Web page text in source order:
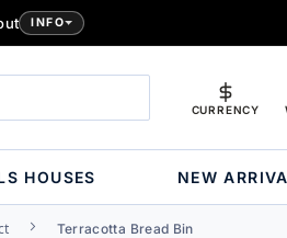
INFO
CURRENCY
HOUSES NEW
Terracotta Bread Bin